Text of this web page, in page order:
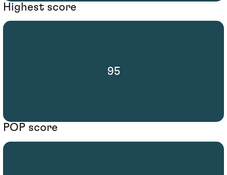
Highest score
95
POP score